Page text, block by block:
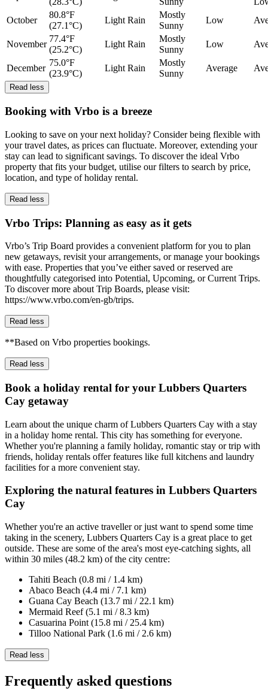
October
80.8°F
(27.1°C)
Light Rain
Mostly
Sunny
Low
November
77.4°F
(25.2°C)
Light Rain
Mostly
Sunny
Low
December
75.0°F
(23.9°C)
Light Rain
Mostly
Sunny
Average
Read less
Booking with Vrbo is a breeze
Looking to save on your next holiday? Consider being flexible with
your travel dates, as prices can fluctuate. Moreover, extending your
stay can lead to significant savings. To discover the ideal Vrbo
property that fits your budget, utilise our filters to search by price,
location, and type of holiday rental.
Read less
Vrbo Trips: Planning as easy as it gets
Vrbo’s Trip Board provides a convenient platform for you to plan
new getaways, revisit your arrangements, or manage your bookings
with ease. Properties that you’ve either saved or reserved are
thoughtfully categorised into Potential, Upcoming, or Current Trips.
To discover more about Trip Boards, please visit:
https://www.vrbo.com/en-gb/trips.
Read less
**Based on Vrbo properties bookings.
Read less
Book a holiday rental for your Lubbers Quarters
Cay getaway
Learn about the unique charm of Lubbers Quarters Cay with a stay
in a holiday home rental. This city has something for everyone.
Whether you're planning a family holiday, romantic stay or trip with
friends, holiday rentals offer features like full kitchens and laundry
facilities for a more convenient stay.
Exploring the natural features in Lubbers Quarters
Cay
Whether you're an active traveller or just want to spend some time
taking in the scenery, Lubbers Quarters Cay is a great place to get
outside. These are some of the area's most eye-catching sights, all
within 30 miles (48.2 km) of the city centre:
Tahiti Beach (0.8 mi / 1.4 km)
Abaco Beach (4.4 mi / 7.1 km)
Guana Cay Beach (13.7 mi / 22.1 km)
Mermaid Reef (5.1 mi / 8.3 km)
Casuarina Point (15.8 mi / 25.4 km)
Tilloo National Park (1.6 mi / 2.6 km)
Read less
Frequently asked questions